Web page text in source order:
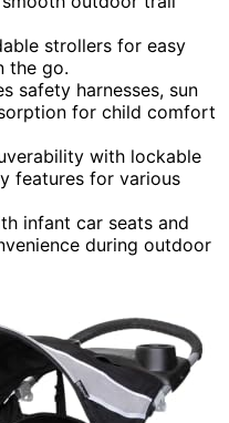
strollers for easy
the go.
safety harnesses, sun
for child comfort
with lockable
features for various
infant car seats and
during outdoor